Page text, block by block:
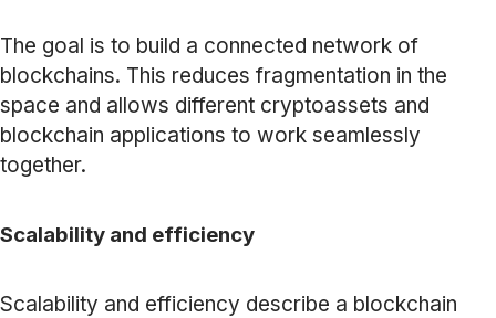
The goal is to build a connected network of
blockchains. This reduces fragmentation in the
space and allows different cryptoassets and
blockchain applications to work seamlessly
together.
Scalability and efficiency
Scalability and efficiency describe a blockchain